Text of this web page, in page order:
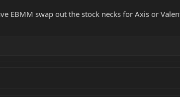
EBMM swap out the stock necks for Axis or